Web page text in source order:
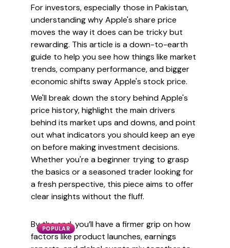
For investors, especially those in Pakistan,
understanding why Apple's share price
moves the way it does can be tricky but
rewarding. This article is a down-to-earth
guide to help you see how things like market
trends, company performance, and bigger
economic shifts sway Apple's stock price.
We'll break down the story behind Apple's
price history, highlight the main drivers
behind its market ups and downs, and point
out what indicators you should keep an eye
on before making investment decisions.
Whether you're a beginner trying to grasp
the basics or a seasoned trader looking for
a fresh perspective, this piece aims to offer
clear insights without the fluff.
POPULAR
By the end, you’ll have a firmer grip on how
factors like product launches, earnings